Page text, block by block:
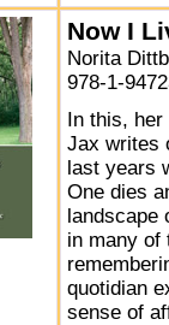
Now I
Norita
978-1-
In this,
Jax writes
last years
One dies
landscape
in many of
quotidian
sense of